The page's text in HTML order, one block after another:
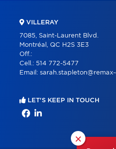
×
VILLERAY
7085, Saint-Laurent Blvd.
Montréal, QC H2S 3E3
Off.:
Cell.: 514 772-5477
Email:
LET'S KEEP IN TOUCH